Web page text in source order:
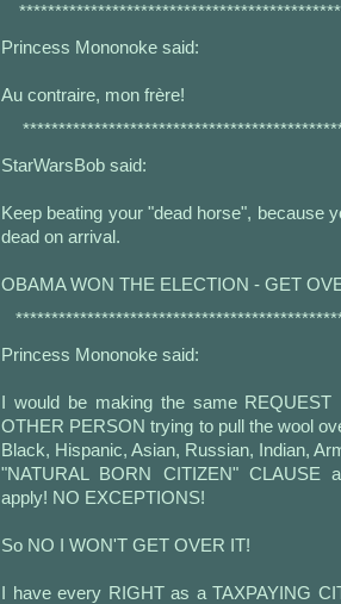
Princess Mononoke said:
Au contraire, mon frère!
StarWarsBob said:
Keep beating your "dead horse", because
dead on arrival.
OBAMA WON THE ELECTION - GET
Princess Mononoke said:
I would be making the same REQUEST
OTHER PERSON trying to pull the wool
Black, Hispanic, Asian, Russian, Indian,
"NATURAL BORN CITIZEN" CLAUSE
apply! NO EXCEPTIONS!
So NO I WON'T GET OVER IT!
I have every RIGHT as a TAXPAYING